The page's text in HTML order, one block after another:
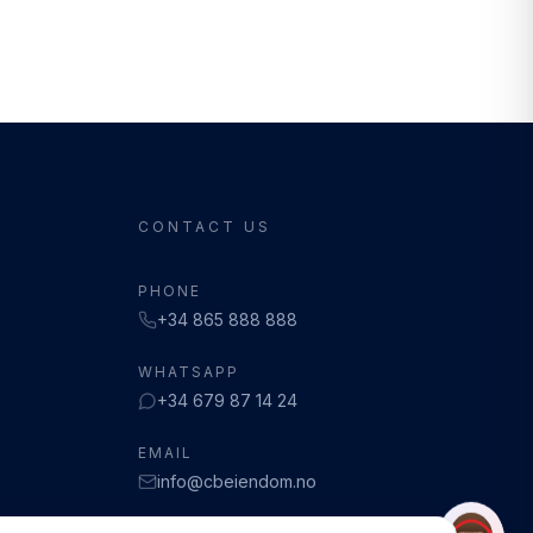
CONTACT US
PHONE
+34 865 888 888
WHATSAPP
+34 679 87 14 24
EMAIL
info@cbeiendom.no